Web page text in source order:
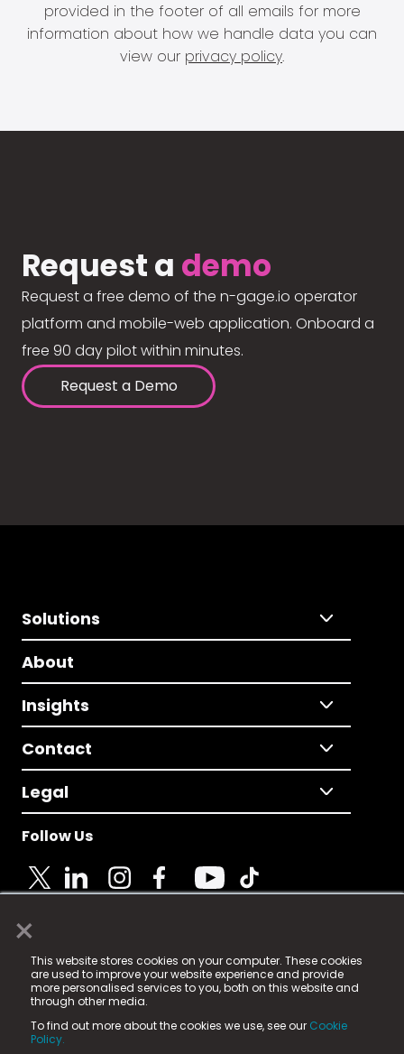
×
This website stores cookies on your computer. These cookies
are used to improve your website experience and provide
more personalised services to you, both on this website and
through other media.
To find out more about the cookies we use, see our Cookie
Policy.
provided in the footer of all emails for more
information about how we handle data you can
view our privacy policy.
Request a demo
Request a free demo of the n-gage.io operator
platform and mobile-web application. Onboard a
free 90 day pilot within minutes.
Request a Demo
Solutions
About
Insights
Contact
Legal
Follow Us
© 2025 Fame Media Tech Limited. n-gage.io is a
registered trademark.
Fame Media Tech (trading as n-gage.io) is registered
in England & Wales
15 Parsons Court, Welbury Way, Aycliffe Business Park,
County Durham, DL5 6ZE (Company Number